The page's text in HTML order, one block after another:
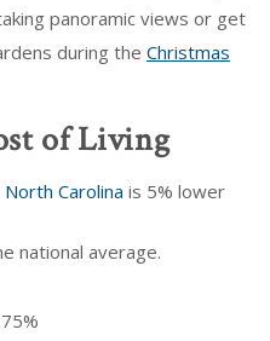
panoramic views or get
during the Christmas
of Living
Carolina is 5% lower
national average.